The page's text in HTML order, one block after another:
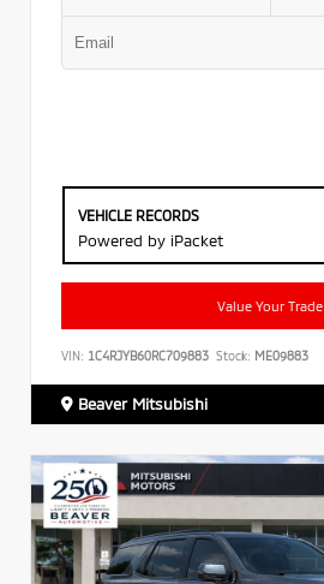
VEHICLE RECORDS
Powered by iPacket
Value Your Trade
VIN: 1C4RJYB60RC709883 Stock: ME09883
Beaver Mitsubishi